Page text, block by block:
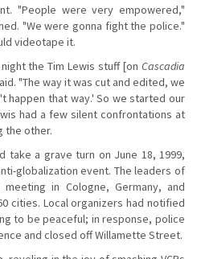
"People were very empowered,"
"We were gonna fight the police."
videotape it.
the Tim Lewis stuff [on Cascadia
"The way it was cut and edited, we
happen that way.' So we started our
had a few silent confrontations at
the other.
take a grave turn on June 18, 1999,
globalization event. The leaders of
in Cologne, Germany, and
cities. Local organizers had notified
to be peaceful; in response, police
and closed off Willamette Street.